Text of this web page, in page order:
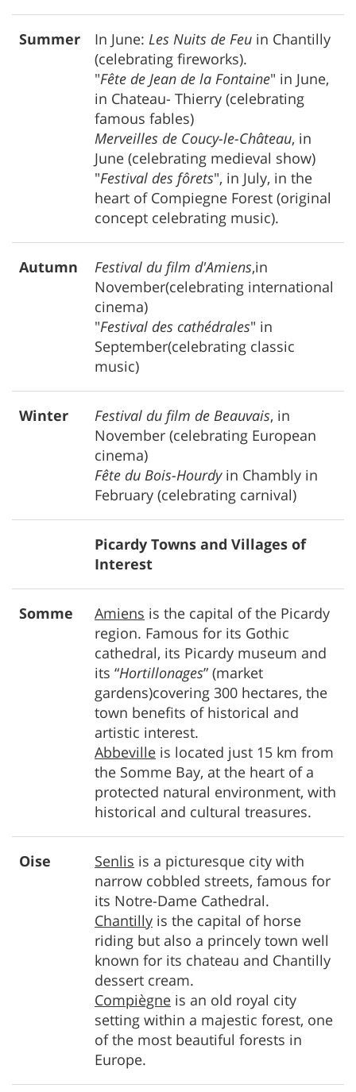
Summer In June: Les Nuits de Feu in Chantilly
(celebrating fireworks).
"Fête de Jean de la Fontaine" in June,
in Chateau- Thierry (celebrating
famous fables)
Merveilles de Coucy-le-Château, in
June (celebrating medieval show)
"Festival des fôrets", in July, in the
heart of Compiegne Forest (original
concept celebrating music).
Autumn Festival du film d'Amiens,in
November(celebrating international
cinema)
"Festival des cathédrales" in
September(celebrating classic
music)
Winter Festival du film de Beauvais, in
November (celebrating European
cinema)
Fête du Bois-Hourdyin Chambly in
February (celebrating carnival)
Picardy Towns and Villages of
Interest
Somme Amiens is the capital of the Picardy
region. Famous for its Gothic
cathedral, its Picardy museum and
its “Hortillonages” (market
gardens)covering 300 hectares, the
town benefits of historical and
artistic interest.
Abbeville is located just 15 km from
the Somme Bay, at the heart of a
protected natural environment, with
historical and cultural treasures.
Oise Senlis is a picturesque city with
narrow cobbled streets, famous for
its Notre-Dame Cathedral.
Chantilly is the capital of horse
riding but also a princely town well
known for its chateau and Chantilly
dessert cream.
Compiègne is an old royal city
setting within a majestic forest, one
of the most beautiful forests in
Europe.